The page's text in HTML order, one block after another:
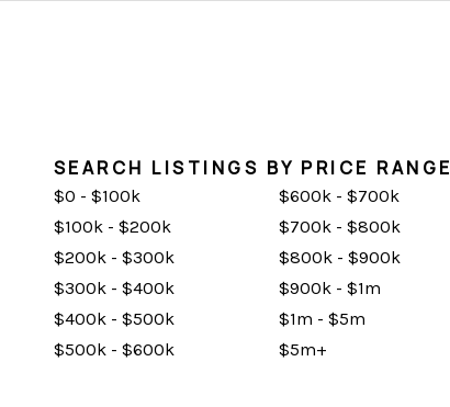
SEARCH LISTINGS BY PRICE RANGE
$0 - $100k
$100k - $200k
$200k - $300k
$300k - $400k
$400k - $500k
$500k - $600k
$600k - $700k
$700k - $800k
$800k - $900k
$900k - $1m
$1m - $5m
$5m+